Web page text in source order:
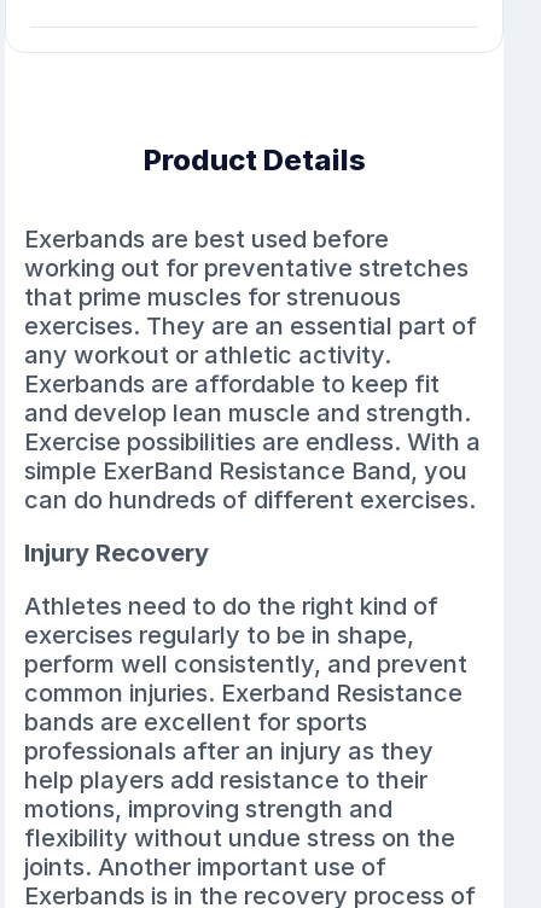
Product Details
Exerbands are best used before
working out for preventative stretches
that prime muscles for strenuous
exercises. They are an essential part of
any workout or athletic activity.
Exerbands are affordable to keep fit
and develop lean muscle and strength.
Exercise possibilities are endless. With a
simple ExerBand Resistance Band, you
can do hundreds of different exercises.
Injury Recovery
Athletes need to do the right kind of
exercises regularly to be in shape,
perform well consistently, and prevent
common injuries. Exerband Resistance
bands are excellent for sports
professionals after an injury as they
help players add resistance to their
motions, improving strength and
flexibility without undue stress on the
joints. Another important use of
Exerbands is in the recovery process of